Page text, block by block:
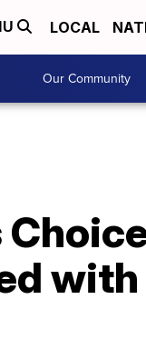
LOCAL
Our Community